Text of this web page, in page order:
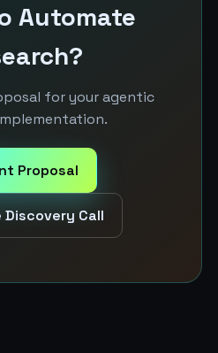
Automate
for your agentic
Proposal
Discovery Call